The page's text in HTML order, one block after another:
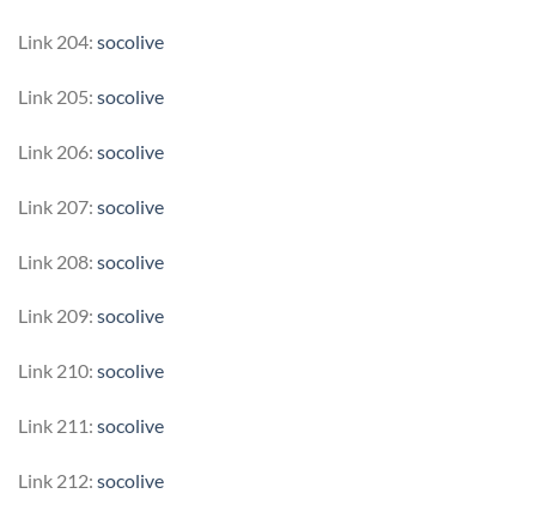
Link 204: socolive
Link 205: socolive
Link 206: socolive
Link 207: socolive
Link 208: socolive
Link 209: socolive
Link 210: socolive
Link 211: socolive
Link 212: socolive